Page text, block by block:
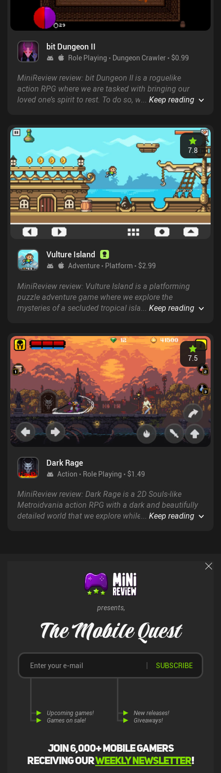
bit Dungeon II
Role Playing Dungeon Crawler $0.99
MiniReview review: bit Dungeon II is a roguelike
action RPG where we are tasked with bringing our
loved one’s spirit to rest. To do so, we must defeat
until we unlock the final dungeon.
... Keep reading
Vulture Island
Adventure Platform $2.99
7.8
MiniReview review: Vulture Island is a platforming
puzzle adventure game where we explore the
mysteries of a secluded tropical island in an attempt
... Keep reading
Dark Rage
Action Role Playing $1.49
7.5
MiniReview review: Dark Rage is a 2D Souls-like
Metroidvania action RPG with a dark and beautifully
detailed world that we explore while fighting
... Keep reading
presents,
The Mobile Quest
Join 6,000+ mobile gamers
receiving ourweekly newsletter!
Upcoming games!
Games on sale!
New releases!
Giveaways!
SUBSCRIBE